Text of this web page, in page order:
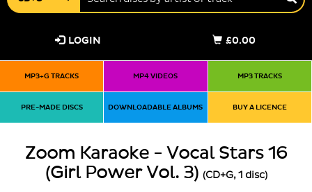
£0.00
LOGIN
MP3+G TRACKS MP4 VIDEOS MP3 TRACKS
PRE-MADE DISCS DOWNLOADABLE ALBUMS BUY A LICENCE
Zoom Karaoke - Vocal Stars 16
(Girl Power Vol. 3) (CD+G, 1 disc)